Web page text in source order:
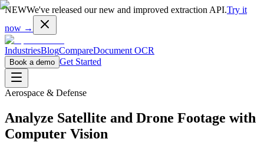
NEWWe've released our new and improved extraction API.Try it
now →
IndustriesBlogCompareDocument OCR
Book a demo Get Started
Aerospace & Defense
Analyze Satellite and Drone Footage with
Computer Vision